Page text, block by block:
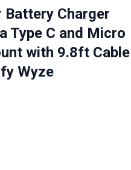
Battery Charger
Type C and Micro
with 9.8ft Cable
Wyze